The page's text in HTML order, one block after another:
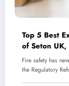
Top 5 Best
of Seton
Protection
Fire safety has
the Regulatory